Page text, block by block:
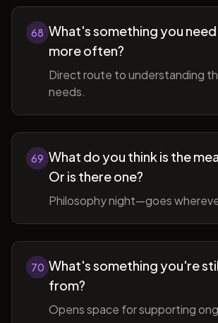
68 What's something you
more often?
Direct route to understanding
needs.
69 What do you think is the
Or is there one?
Philosophy night—goes
70 What's something you're
from?
Opens space for supporting